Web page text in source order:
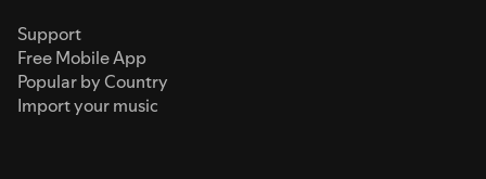
Support
Free Mobile App
Popular by Country
Import your music